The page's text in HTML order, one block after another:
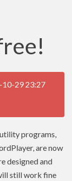
10-29 23:27
programs,
are now
designed and
still work fine